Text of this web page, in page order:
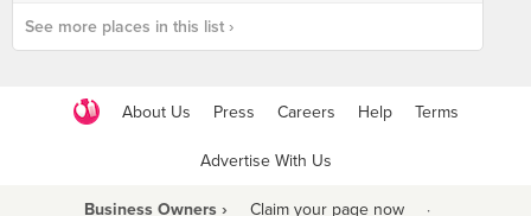
See more places in this list ›
About Us Press Careers Help Terms
Advertise With Us
Business Owners › Claim your page now ·